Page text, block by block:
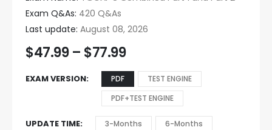
Exam Q&As: 420 Q&As
Last update: August 08, 2026
$47.99 – $77.99
EXAM VERSION PDF
TEST ENGINE
PDF+TEST ENGINE
UPDATE TIME 3-Months
6-Months